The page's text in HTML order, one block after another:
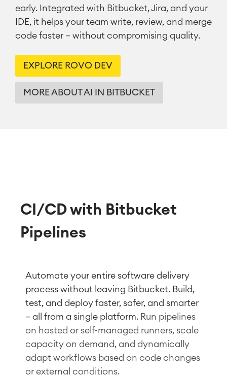
early. Integrated with Bitbucket, Jira, and your
IDE, it helps your team write, review, and merge
code faster — without compromising quality.
EXPLORE ROVO DEV
MORE ABOUT AI IN BITBUCKET
CI/CD with Bitbucket
Pipelines
Automate your entire software de livery
process without leaving Bitbucket. Build,
test, and deploy faster, safer, and smarter
— all from a single platform. Run pipelines
on hosted or self-managed runners, scale
capacity on demand, and dynamically
adapt workflows based on code changes
or external conditions.